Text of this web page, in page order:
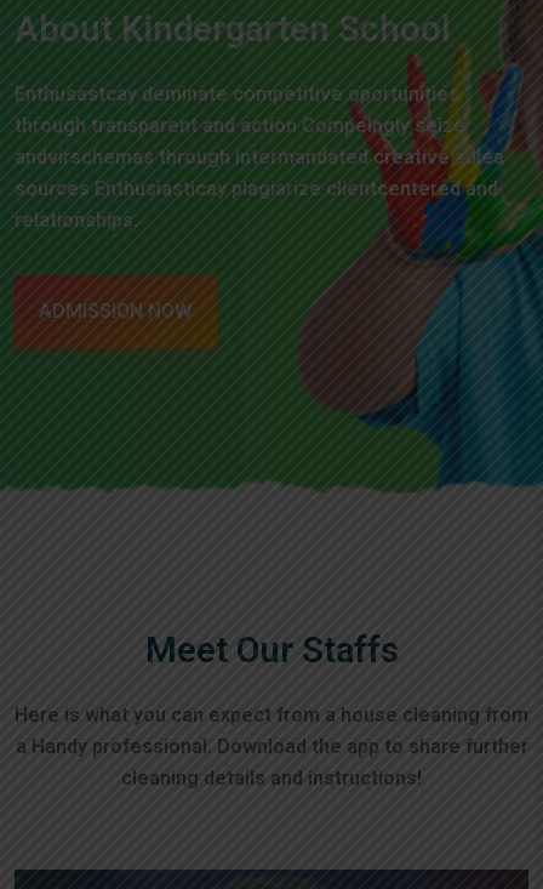
About Kindergarten School
Enthusastcay deminate competitive oportunities
through transparent and action Compelngly seize
andvirschemas through intermandated creative adiea
sources Enthusiasticay plagiarize clientcentered and
relationships.
ADMISSION NOW
Meet Our Staffs
Here is what you can expect from a house cleaning from
a Handy professional. Download the app to share further
cleaning details and instructions!